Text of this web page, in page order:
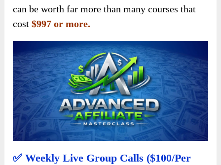
can be worth far more than many courses that
cost$997 or more.
✅ Weekly Live Group Calls ($100/per